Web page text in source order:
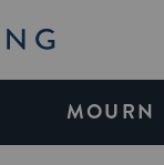
MOURN